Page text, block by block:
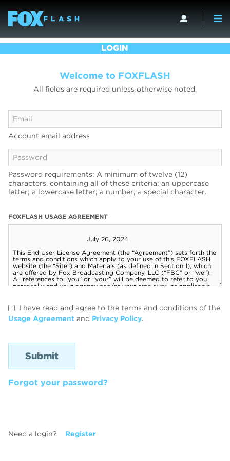
LOGIN
Welcome to FOXFLASH
All fields are required unless otherwise noted.
Account email address
Password requirements: A minimum of twelve (12)
characters, containing all of these criteria: an uppercase
letter; a lowercase letter; a number; a special character.
FOXFLASH USAGE AGREEMENT
I have read and agree to the terms and conditions of the
Usage Agreement and Privacy Policy.
Forgot your password?
Need a login? Register